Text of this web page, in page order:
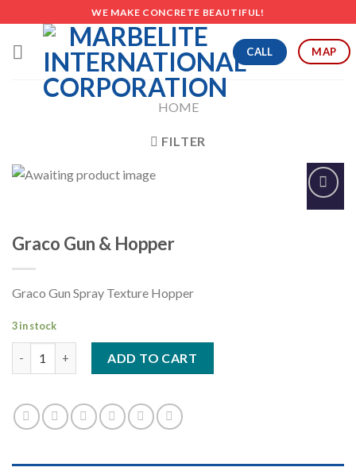
to
content
WE MAKE CONCRETE BEAUTIFUL!
CALL MAP
HOME
FILTER
Add to
Graco Gun & Hopper
Graco Gun Spray Texture Hopper
3 in stock
ADD TO CART